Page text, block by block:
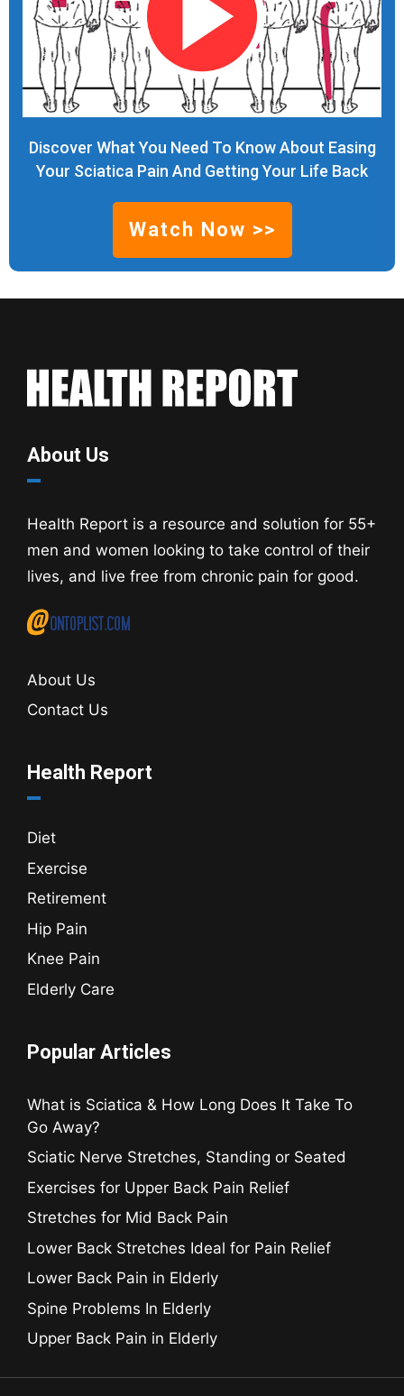
Discover What You Need To Know About Easing
Your Sciatica Pain And Getting Your Life Back
Watch Now >>
About Us
Health Report is a resource and solution for 55+
men and women looking to take control of their
lives, and live free from chronic pain for good.
About Us
Contact Us
Health Report
Diet
Exercise
Retirement
Hip Pain
Knee Pain
Elderly Care
Popular Articles
What is Sciatica & How Long Does It Take To
Go Away?
Sciatic Nerve Stretches, Standing or Seated
Exercises for Upper Back Pain Relief
Stretches for Mid Back Pain
Lower Back Stretches Ideal for Pain Relief
Lower Back Pain in Elderly
Spine Problems In Elderly
Upper Back Pain in Elderly